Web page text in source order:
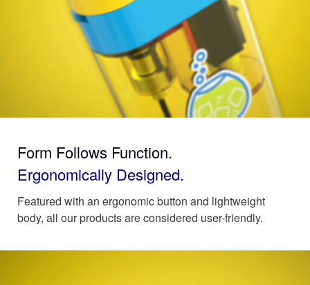
Form Follows Function.
Ergonomically Designed.
Featured with an ergonomic button and lightweight
body, all our products are considered user-friendly.